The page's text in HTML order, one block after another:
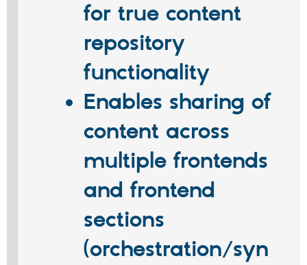
for true content
repository
functionality
Enables sharing of
content across
multiple frontends
and frontend
sections
(orchestration/syn